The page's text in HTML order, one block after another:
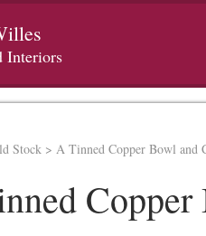
Interiors
Stock > A Tinned Copper Bowl and